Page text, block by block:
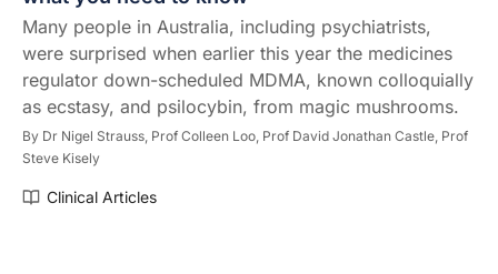
Many people in Australia, including psychiatrists,
were surprised when earlier this year the medicines
regulator down-scheduled MDMA, known colloquially
as ecstasy, and psilocybin, from magic mushrooms.
By Dr Nigel Strauss, Prof Colleen Loo, Prof David Jonathan Castle, Prof
Steve Kisely
Clinical Articles